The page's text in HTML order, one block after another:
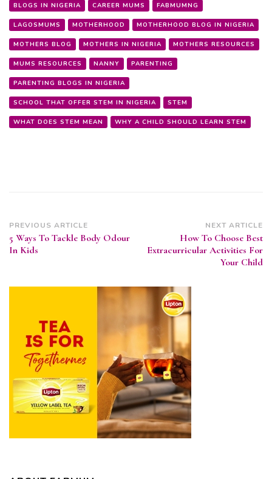
BLOGS IN NIGERIA CAREER MUMS FABMUMNG
LAGOSMUMS MOTHERHOOD MOTHERHOOD BLOG IN NIGERIA
MOTHERS BLOG MOTHERS IN NIGERIA MOTHERS RESOURCES
MUMS RESOURCES NANNY PARENTING
PARENTING BLOGS IN NIGERIA
SCHOOL THAT OFFER STEM IN NIGERIA STEM
WHAT DOES STEM MEAN WHY A CHILD SHOULD LEARN STEM
Post
Navigation
PREVIOUS ARTICLE
5 Ways To Tackle Body Odour
In Kids
NEXT ARTICLE
How To Choose Best
Extracurricular Activities For
Your Child